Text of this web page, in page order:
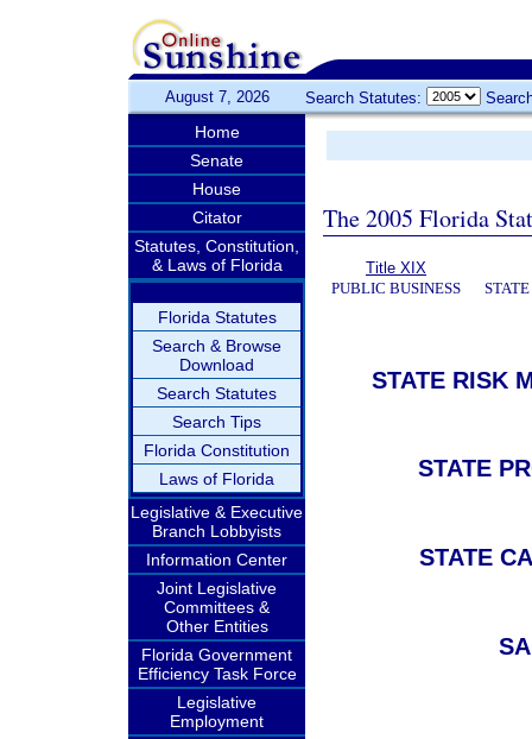
August 7, 2026 Search Statutes:
Home
Senate
House
Citator
Statutes, Constitution,
& Laws of Florida
Florida Statutes
Search & Browse
Download
Search Statutes
Search Tips
Florida Constitution
Laws of Florida
Legislative & Executive
Branch Lobbyists
Information Center
Joint Legislative
Committees &
Other Entities
Florida Government
Efficiency Task Force
Legislative
Employment
The 2005 Florida
Title XIX
PUBLIC BUSINESS
STATE RISK
STATE
STATE